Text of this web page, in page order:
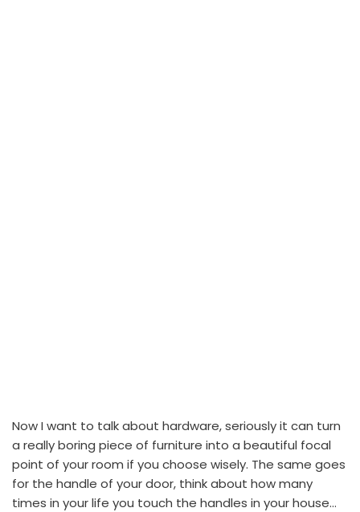
Now I want to talk about hardware, seriously it can turn
a really boring piece of furniture into a beautiful focal
point of your room if you choose wisely. The same goes
for the handle of your door, think about how many
times in your life you touch the handles in your house…